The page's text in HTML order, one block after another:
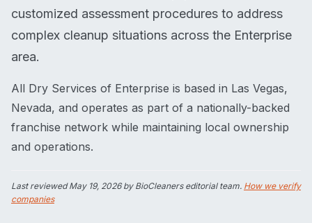
customized assessment procedures to address
complex cleanup situations across the Enterprise
area.
All Dry Services of Enterprise is based in Las Vegas,
Nevada, and operates as part of a nationally-backed
franchise network while maintaining local ownership
and operations.
Last reviewedMay 19, 2026by BioCleaners editorial team. How we verify
companies